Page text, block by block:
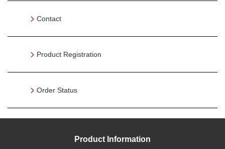
Contact
Product Registration
Order Status
Product Information